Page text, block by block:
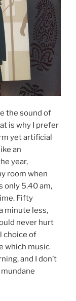
the sound of
is why I prefer
yet artificial
an
year,
room when
only 5.40 am,
Fifty
minute less,
never hurt
choice of
which music
and I don’t